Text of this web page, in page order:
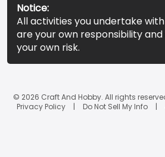
Notice:
All activities you undertake
are your own responsibility
your own risk.
© 2026 Craft And Hobby. All rights
Privacy Policy
Do Not Sell My Info